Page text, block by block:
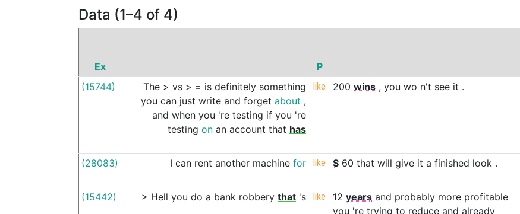
Data (1–4 of 4)
Ex P
(15744)
The > vs > = is definitely something
you can just write and forget about ,
and when you 're testing if you 're
testing on an account that has
like 200 wins , you wo n't see it .
(28083) I can rent another machine for like $ 60 that will give it a finished look .
(15442) > Hell you do a bank robbery that 's like 12 years and probably more profitable
you 're trying to reduce and already